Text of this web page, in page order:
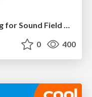
0 400